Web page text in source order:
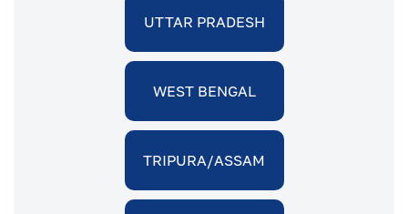
UTTAR PRADESH
WEST BENGAL
TRIPURA/ASSAM